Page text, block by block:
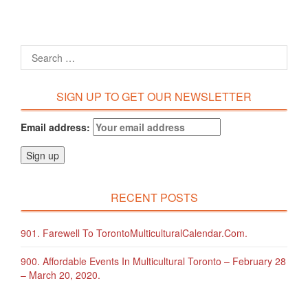
SIGN UP TO GET OUR NEWSLETTER
Email address:
RECENT POSTS
901. Farewell To TorontoMulticulturalCalendar.com.
900. Affordable Events In Multicultural Toronto – February 28
– March 20, 2020.